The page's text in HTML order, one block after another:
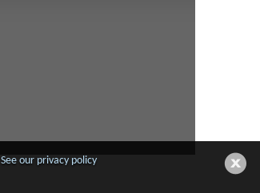
See our privacy policy